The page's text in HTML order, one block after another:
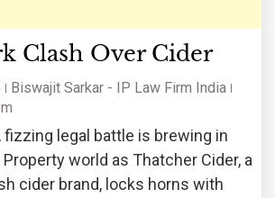
Clash Over Cider
Biswajit Sarkar - IP Law Firm India
fizzing legal battle is brewing in
world as Thatcher Cider, a
cider brand, locks horns with